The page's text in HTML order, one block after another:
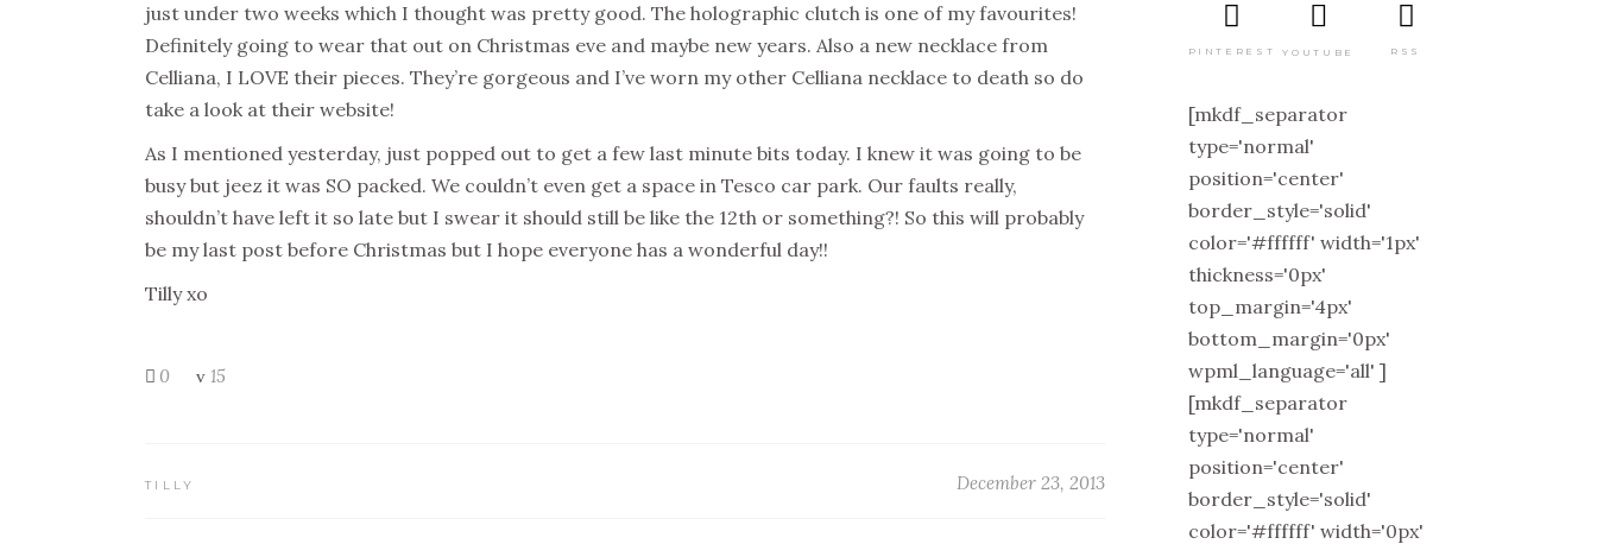
just under two weeks which I thought was pretty good. The holographic clutch is one of my favourites!
Definitely going to wear that out on Christmas eve and maybe new years. Also a new necklace from
Celliana, I LOVE their pieces. They’re gorgeous and I’ve worn my other Celliana necklace to death so do
take a look at their website!
As I mentioned yesterday, just popped out to get a few last minute bits today. I knew it was going to be
busy but jeez it was SO packed. We couldn’t even get a space in Tesco car park. Our faults really,
shouldn’t have left it so late but I swear it should still be like the 12th or something?! So this will probably
be my last post before Christmas but I hope everyone has a wonderful day!!
Tilly xo
0 15
TILLY December 23, 2013
PINTEREST YOUTUBE RSS
[mkdf_separator
type='normal'
position='center'
border_style='solid'
color='#ffffff' width='1px'
thickness='0px'
top_margin='4px'
bottom_margin='0px'
wpml_language='all' ]
[mkdf_separator
type='normal'
position='center'
border_style='solid'
color='#ffffff' width='0px'